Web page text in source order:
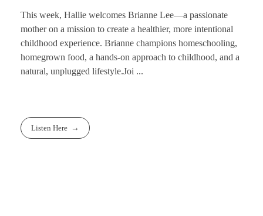
This week, Hallie welcomes Brianne Lee—a passionate
mother on a mission to create a healthier, more intentional
childhood experience. Brianne champions homeschooling,
homegrown food, a hands-on approach to childhood, and a
natural, unplugged lifestyle.Joi ...
Listen Here